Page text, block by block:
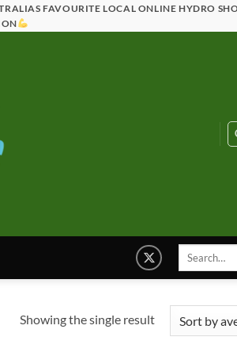
FAVOURITE LOCAL ONLINE HYDRO
Search
Showing the single result